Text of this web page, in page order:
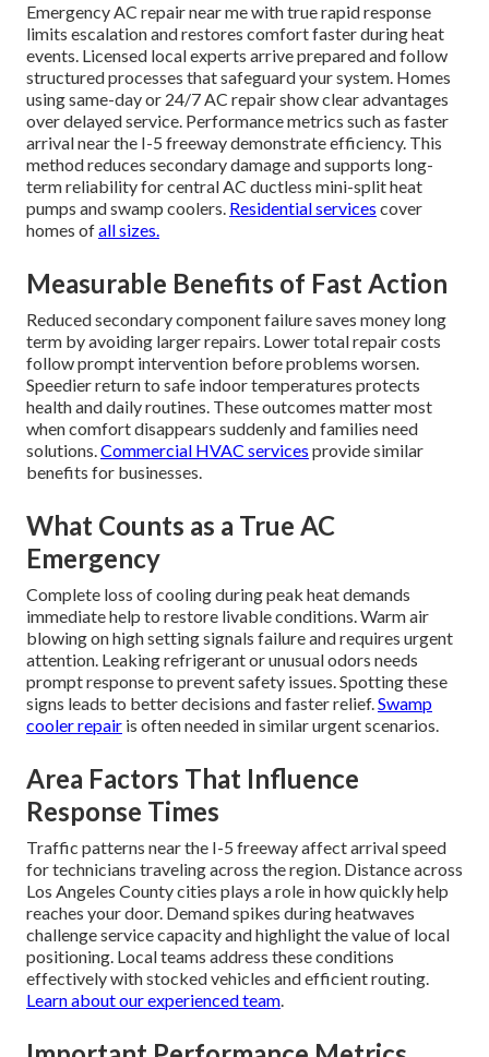
Emergency AC repair near me with true rapid response
limits escalation and restores comfort faster during heat
events. Licensed local experts arrive prepared and follow
structured processes that safeguard your system. Homes
using same-day or 24/7 AC repair show clear advantages
over delayed service. Performance metrics such as faster
arrival near the I-5 freeway demonstrate efficiency. This
method reduces secondary damage and supports long-
term reliability for central AC ductless mini-split heat
pumps and swamp coolers. Residential services cover
homes ofall sizes.
Measurable Benefits of Fast Action
Reduced secondary component failure saves money long
term by avoiding larger repairs. Lower total repair costs
follow prompt intervention before problems worsen.
Speedier return to safe indoor temperatures protects
health and daily routines. These outcomes matter most
when comfort disappears suddenly and families need
solutions.Commercial HVAC services provide similar
benefits for businesses.
What Counts as a True AC
Emergency
Complete loss of cooling during peak heat demands
immediate help to restore livable conditions. Warm air
blowing on high setting signals failure and requires urgent
attention. Leaking refrigerant or unusual odors needs
prompt response to prevent safety issues. Spotting these
signs leads to better decisions and faster relief.Swamp
cooler repair is often needed in similar urgent scenarios.
Area Factors That Influence
Response Times
Traffic patterns near the I-5 freeway affect arrival speed
for technicians traveling across the region. Distance across
Los Angeles County cities plays a role in how quickly help
reaches your door. Demand spikes during heatwaves
challenge service capacity and highlight the value of local
positioning. Local teams address these conditions
effectively with stocked vehicles and efficient routing.
Learn about our experienced team.